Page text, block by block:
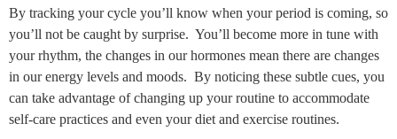
By tracking your cycle you’ll know when your period is coming, so
you’ll not be caught by surprise. You’ll become more in tune with
your rhythm, the changes in our hormones mean there are changes
in our energy levels and moods. By noticing these subtle cues, you
can take advantage of changing up your routine to accommodate
self-care practices and even your diet and exercise routines.